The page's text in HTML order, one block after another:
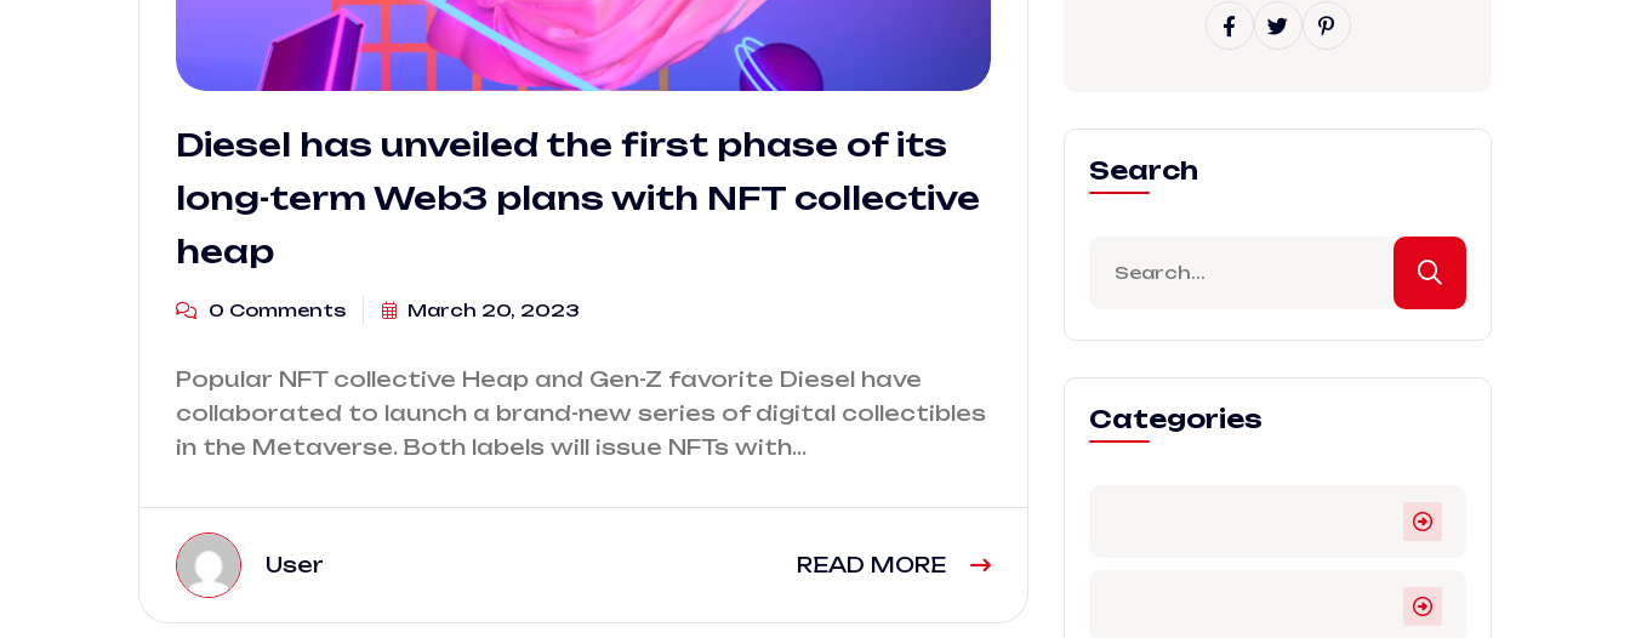
Diesel has unveiled the first phase of its
long-term Web3 plans with NFT collective
heap
0 Comments March 20, 2023
Popular NFT collective Heap and Gen-Z favorite Diesel have
collaborated to launch a brand-new series of digital collectibles
in the Metaverse. Both labels will issue NFTs with…
User READ MORE
Search
Categories